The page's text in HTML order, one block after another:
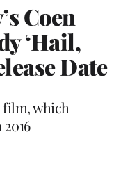
Coen
‘Hail,
Date
film, which